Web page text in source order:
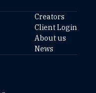
Creators
Client Login
About us
News